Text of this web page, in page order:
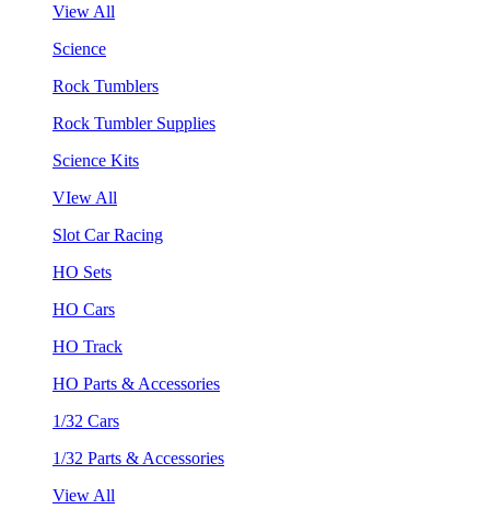
View All
Science
Rock Tumblers
Rock Tumbler Supplies
Science Kits
VIew All
Slot Car Racing
HO Sets
HO Cars
HO Track
HO Parts & Accessories
1/32 Cars
1/32 Parts & Accessories
View All